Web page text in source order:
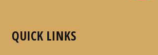
QUICK LINKS